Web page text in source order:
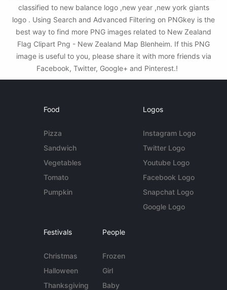
classified to new balance logo ,new year ,new york giants
logo . Using Search and Advanced Filtering on PNGkey is the
best way to find more PNG images related to New Zealand
Flag Clipart Png - New Zealand Map Blenheim. If this PNG
image is useful to you, please share it with more friends via
Facebook, Twitter, Google+ and Pinterest.!
Food
Pizza
Sandwich
Vegetables
Tomato
Pumpkin
Logos
Instagram Logo
Twitter Logo
Youtube Logo
Facebook Logo
Snapchat Logo
Google Logo
Festivals
Christmas
Halloween
Thanksgiving
People
Frozen
Girl
Baby